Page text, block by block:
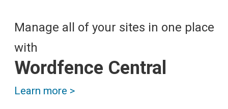
Manage all of your sites in one place
with
Wordfence Central
Learn more >